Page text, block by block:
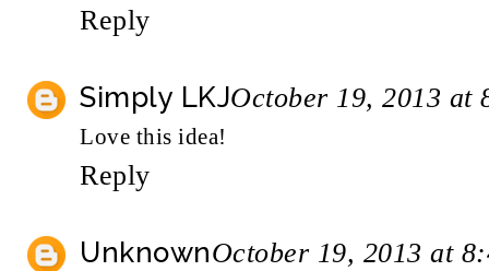
Reply
Simply LKJOctober 19, 2013 at
Love this idea!
Reply
UnknownOctober 19, 2013 at